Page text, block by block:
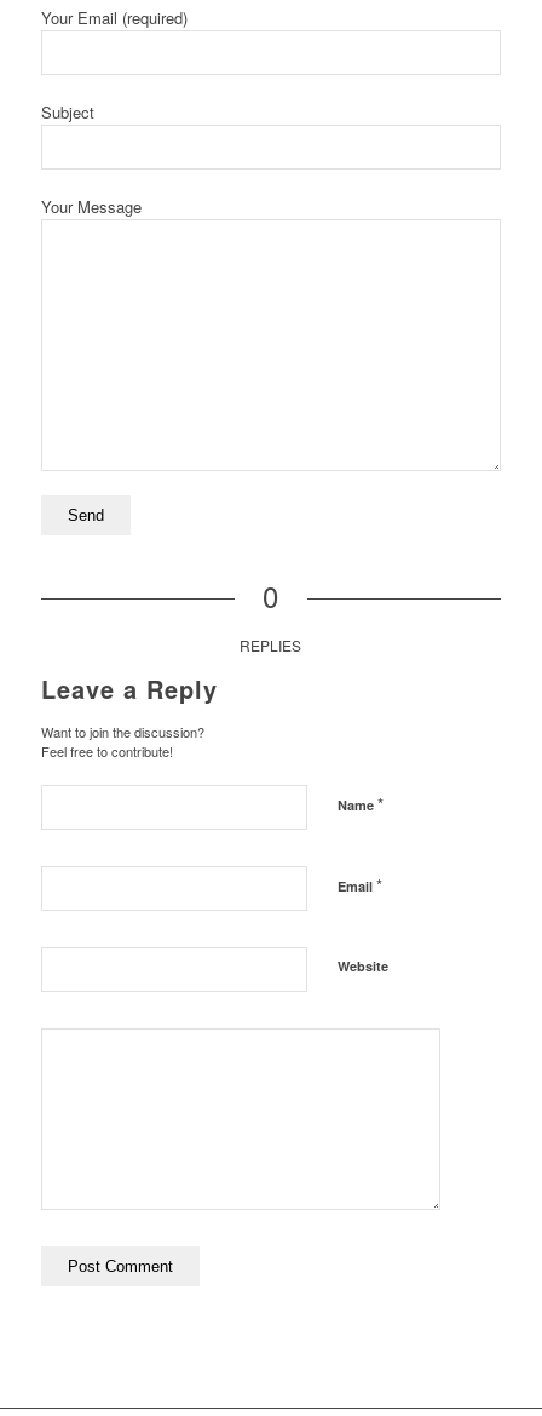
Your Email (required)
Subject
Your Message
0
REPLIES
Leave a Reply
Want to join the discussion?
Feel free to contribute!
Name *
Email *
Website